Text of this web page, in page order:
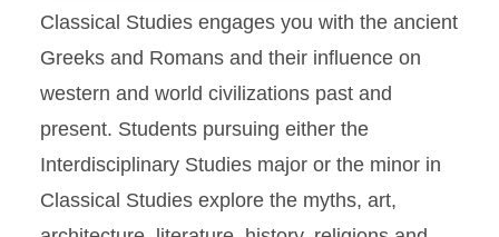
Anthropology
French
Classical Studies engages you with the ancient
Greeks and Romans and their influence on
western and world civilizations past and
present. Students pursuing either the
Interdisciplinary Studies major or the minor in
Classical Studies explore the myths, art,